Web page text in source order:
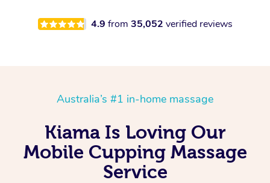
4.9 from 35,052 verified reviews
Australia’s #1 in-home massage
Kiama Is Loving Our
Mobile Cupping Massage
Service